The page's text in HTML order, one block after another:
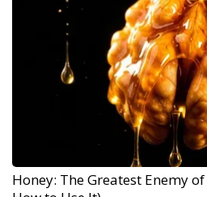
Honey: The Greatest Enemy